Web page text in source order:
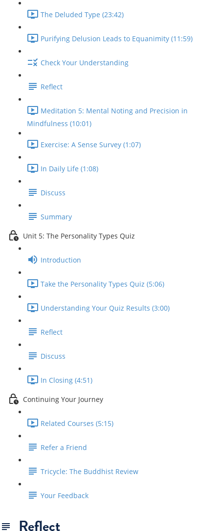
The Deluded Type (23:42)
Purifying Delusion Leads to Equanimity (11:59)
Check Your Understanding
Reflect
Meditation 5: Mental Noting and Precision in
Mindfulness (10:01)
Exercise: A Sense Survey (1:07)
In Daily Life (1:08)
Discuss
Summary
Unit 5: The Personality Types Quiz
Introduction
Take the Personality Types Quiz (5:06)
Understanding Your Quiz Results (3:00)
Reflect
Discuss
In Closing (4:51)
Continuing Your Journey
Related Courses (5:15)
Refer a Friend
Tricycle: The Buddhist Review
Your Feedback
Reflect